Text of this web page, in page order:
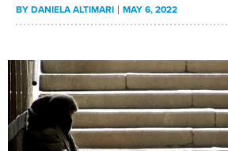
BYDANIELA ALTIMARI MAY 6, 2022